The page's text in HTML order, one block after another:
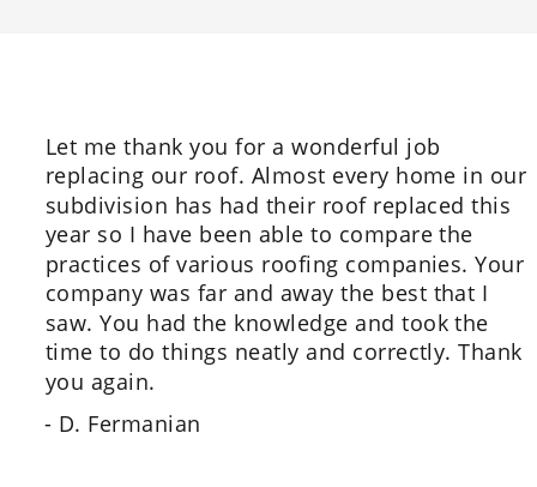
Let me thank you for a wonderful job
replacing our roof. Almost every home in our
subdivision has had their roof replaced this
year so I have been able to compare the
practices of various roofing companies. Your
company was far and away the best that I
saw. You had the knowledge and took the
time to do things neatly and correctly. Thank
you again.
- D. Fermanian